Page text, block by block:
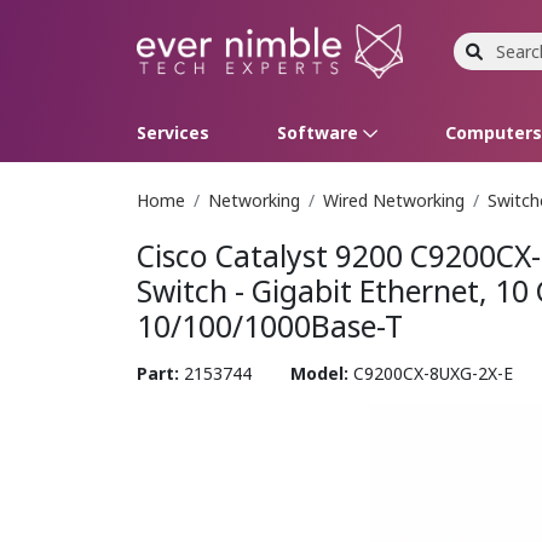
Services Software
Operating Systems
Software Licensing
Computers
Computer Systems
Peripherals
Cables & Adapters
Printers
Printer Accessories
Wireless Networking
Rack & Cabling
Flash Cards & Drives
Tape Drives
Media
Projectors & TVs
Surveillance & Security
Remotes
Smartwatches
Home Networking Wired Networking
Cisco Catalyst 9200
Switch - Gigabit Ethernet, 10
10/100/1000Base-T
Part: 2153744 Model: C9200CX-8UXG-2X-E